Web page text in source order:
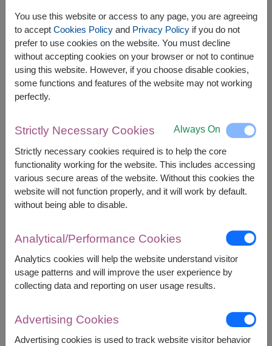
Height : 45 cm. (Sitting Height)
An irresistibly cute plush puppy paired with a
single artificial red rose. A perfect gift to bring
smiles and a timeless gesture that warms the
heart.
START FROM 2,190
Currency Converter
You use this website or access to any page, you are agreeing
to accept Cookies Policyand Privacy Policyif you do not
prefer to use cookies on the website. You must decline
without accepting cookies on your browser or not to continue
using this website. However, if you choose disable cookies,
some functions and features of the website may not working
perfectly.
Strictly Necessary Cookies Always On
Strictly necessary cookies required is to help the core
functionality working for the website. This includes accessing
various secure areas of the website. Without this cookies the
website will not function properly, and it will work by default.
without being able to disable.
Analytical/Performance Cookies
Analytics cookies will help the website understand visitor
usage patterns and will improve the user experience by
collecting data and reporting on user usage results.
Advertising Cookies
Advertising cookies is used to track website visitor behavior